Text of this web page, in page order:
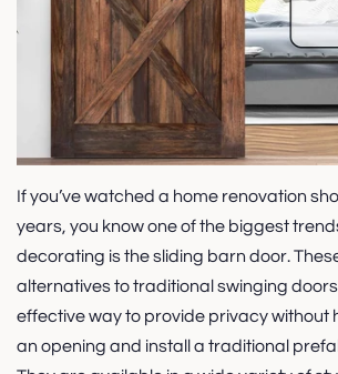
If you’ve watched a home renovation
years, you know one of the biggest
decorating is the sliding barn door.
alternatives to traditional swinging
effective way to provide privacy without
an opening and install a traditional